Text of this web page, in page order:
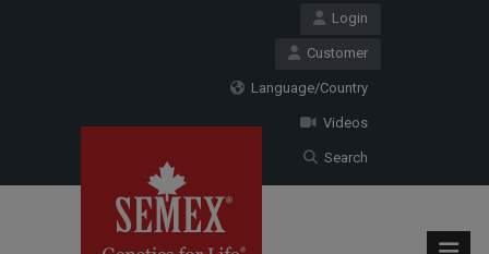
Login
Customer
Language/Country
Videos
Search